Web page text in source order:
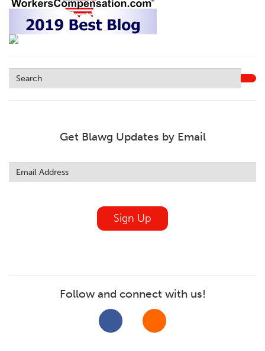
Get Blawg Updates by Email
this
field
Sign Up
Follow and connect with us!